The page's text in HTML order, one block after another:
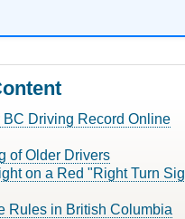
BC Driving Record Online
of Older Drivers
on a Red "Right Turn
Rules in British Columbia